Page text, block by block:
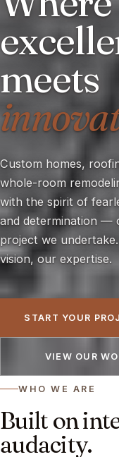
meets
Custom homes,
whole-room
with the spirit of
and determination —
project we
vision, our expertise.
START YOUR
VIEW OUR
WHO WE ARE
Built on
audacity.